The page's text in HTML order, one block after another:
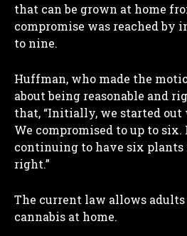
that can be grown at home
compromise was reached by
to nine.
Huffman, who made the
about being reasonable and
that, “Initially, we started
We compromised to up to
continuing to have six plants
right.”
The current law allows adults
cannabis at home.